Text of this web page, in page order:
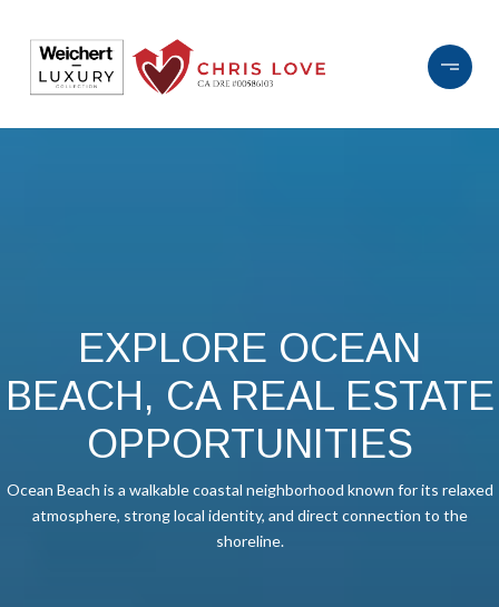
EXPLORE OCEAN
BEACH, CA REAL ESTATE
OPPORTUNITIES
Ocean Beach is a walkable coastal neighborhood known for its relaxed
atmosphere, strong local identity, and direct connection to the
shoreline.